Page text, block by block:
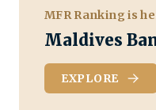
MFR Ranking is
Maldives
EXPLORE